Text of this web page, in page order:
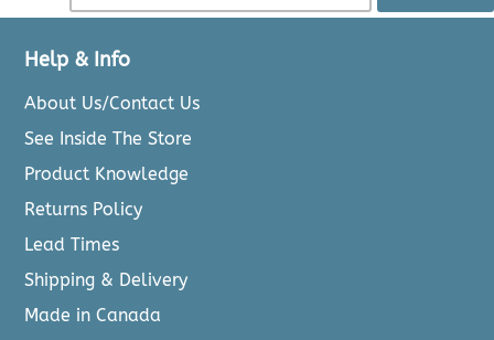
Help & Info
About Us/Contact Us
See Inside The Store
Product Knowledge
Returns Policy
Lead Times
Shipping & Delivery
Made in Canada